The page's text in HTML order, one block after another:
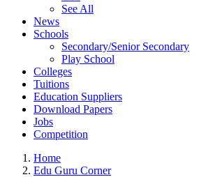
See All
News
Schools
Secondary/Senior Secondary
Play School
Colleges
Tuitions
Education Suppliers
Download Papers
Jobs
Competition
Home
Edu Guru Corner